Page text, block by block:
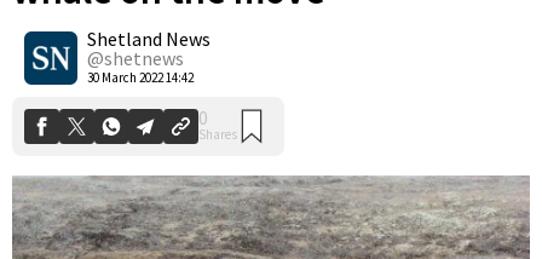
Shetland News
@shetnews
30 March 2022 14:42
0
Shares